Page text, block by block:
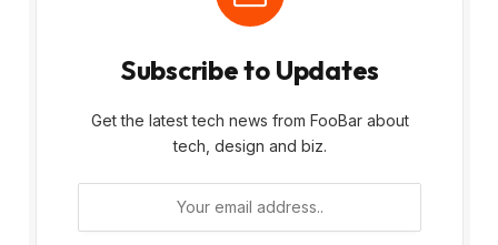
Subscribe to Updates
Get the latest tech news from FooBar about
tech, design and biz.